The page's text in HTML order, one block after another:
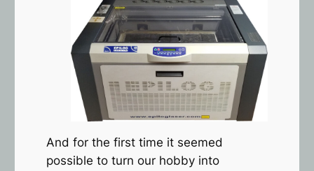
And for the first time it seemed
possible to turn our hobby into